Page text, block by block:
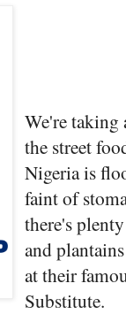
We're
the street
Nigeria is
faint of
there's
and
at their
Substitute.